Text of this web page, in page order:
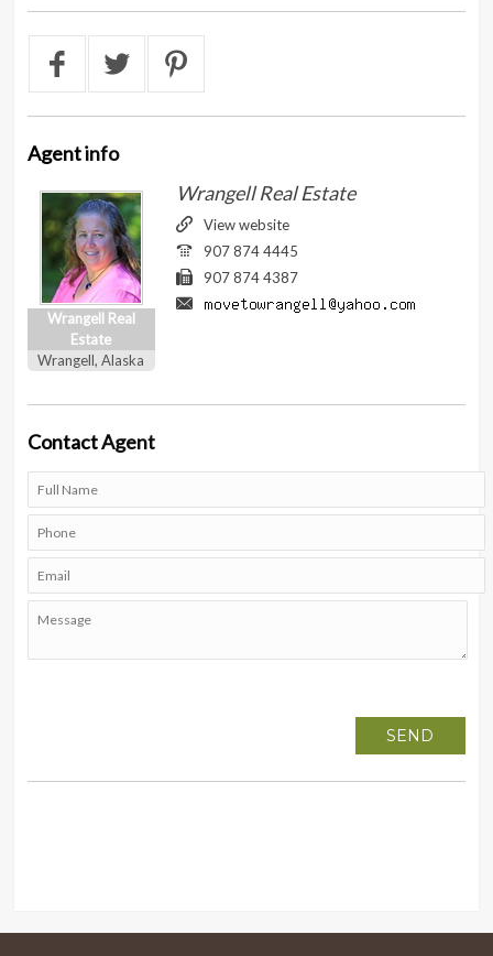
Agentinfo
Wrangell Real
Estate
Wrangell, Alaska
Wrangell Real Estate
View website
907 874 4445
907 874 4387
ContactAgent